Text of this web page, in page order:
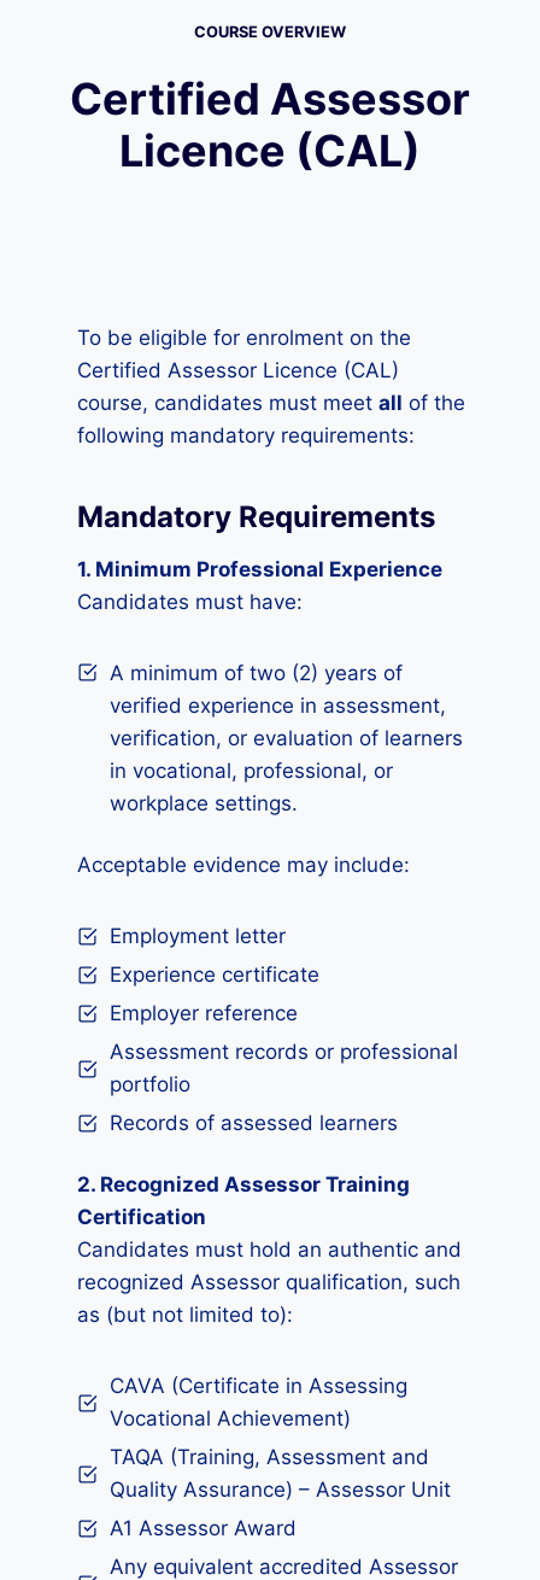
COURSE OVERVIEW
Certified Assessor
Licence (CAL)
To be eligible for enrolment on the
Certified Assessor Licence (CAL)
course, candidates must meet all of the
following mandatory requirements:
Mandatory Requirements
1. Minimum Professional Experience
Candidates must have:
A minimum of two (2) years of
verified experience in assessment,
verification, or evaluation of learners
in vocational, professional, or
workplace settings.
Acceptable evidence may include:
Employment letter
Experience certificate
Employer reference
Assessment records or professional
portfolio
Records of assessed learners
2. Recognized Assessor Training
Certification
Candidates must hold an authentic and
recognized Assessor qualification, such
as (but not limited to):
CAVA (Certificate in Assessing
Vocational Achievement)
TAQA (Training, Assessment and
Quality Assurance) – Assessor Unit
A1 Assessor Award
Any equivalent accredited Assessor